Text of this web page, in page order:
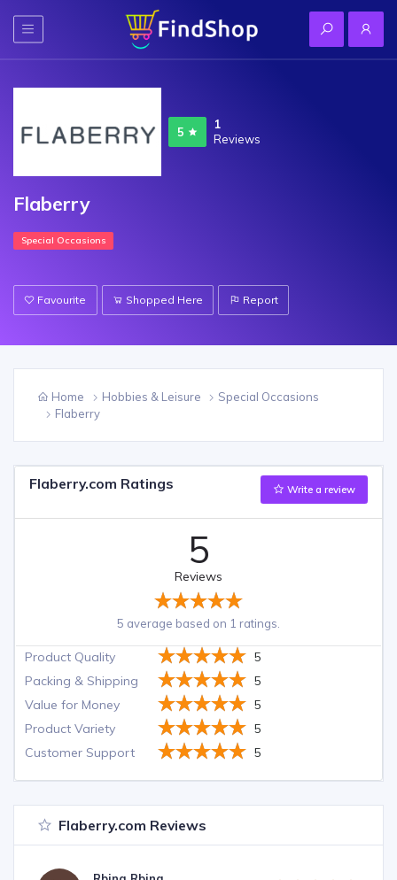
5
1
Reviews
Flaberry
Special Occasions
Favourite Shopped Here Report
Home Hobbies & Leisure
Special Occasions
Flaberry
Flaberry.com Ratings Write a review
5
Reviews
5 average based on 1 ratings.
Product Quality
5
Packing & Shipping
5
Value for Money
5
Product Variety
5
Customer Support
5
Flaberry.com Reviews